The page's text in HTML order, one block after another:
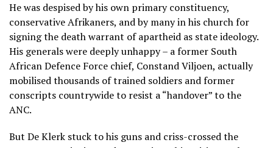
He was despised by his own primary constituency,
conservative Afrikaners, and by many in his church for
signing the death warrant of apartheid as state ideology.
His generals were deeply unhappy – a former South
African Defence Force chief, Constand Viljoen, actually
mobilised thousands of trained soldiers and former
conscripts countrywide to resist a “handover” to the
ANC.
But De Klerk stuck to his guns and criss-crossed the